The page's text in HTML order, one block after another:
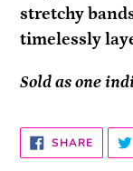
cart
stretchy
timelessly
Sold as one
SHARESHARE
ON